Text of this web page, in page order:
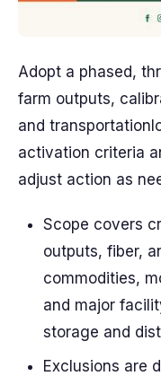
Adopt a phased,
farm outputs,
and
activation criteria
adjust action as
Scope covers
outputs, fiber,
commodities,
and major
storage and
Exclusions are